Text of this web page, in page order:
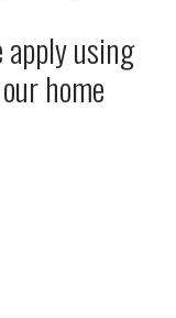
apply using
home